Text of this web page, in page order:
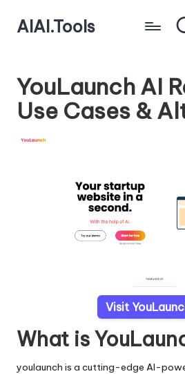
AIAI.Tools
YouLaunch AI
Use Cases &
Visit
What is
youlaunch is a cutting-edge AI-